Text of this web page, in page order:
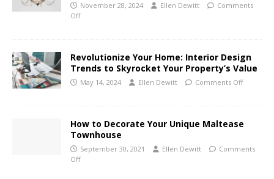
November 28, 2024 Ellen Dewitt
Comments
Off
Revolutionize Your Home: Interior Design
Trends to Skyrocket Your Property’s Value
May 14, 2024 Ellen Dewitt Comments Off
How to Decorate Your Unique Maltease
Townhouse
September 30, 2021 Ellen Dewitt
Comments
Off